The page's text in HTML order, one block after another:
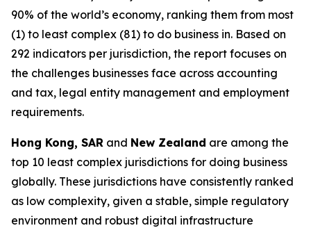
90% of the world’s economy, ranking them from most
(1) to least complex (81) to do business in. Based on
292 indicators per jurisdiction, the report focuses on
the challenges businesses face across accounting
and tax, legal entity management and employment
requirements.
Hong Kong, SAR and New Zealand are among the
top 10 least complex jurisdictions for doing business
globally. These jurisdictions have consistently ranked
as low complexity, given a stable, simple regulatory
environment and robust digital infrastructure